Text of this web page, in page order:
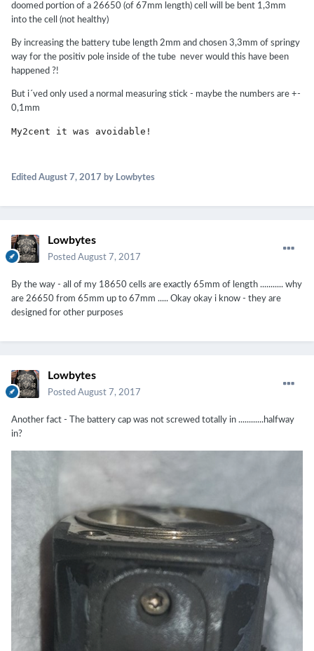
doomed portion of a 26650 (of 67mm length) cell will be bent 1,3mm
into the cell (not healthy)
By increasing the battery tube length 2mm and chosen 3,3mm of springy
way for the positiv pole inside of the tube never would this have been
happened ?!
But i´ved only used a normal measuring stick - maybe the numbers are +-
0,1mm
My2cent it was avoidable!
Edited August 7, 2017 by Lowbytes
Lowbytes
Posted August 7, 2017
By the way - all of my 18650 cells are exactly 65mm of length ........... why
are 26650 from 65mm up to 67mm ..... Okay okay i know - they are
designed for other purposes
Lowbytes
Posted August 7, 2017
Another fact - The battery cap was not screwed totally in ............halfway
in?